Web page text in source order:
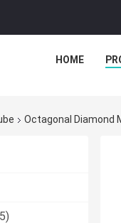
HOME
Octagonal Diamond